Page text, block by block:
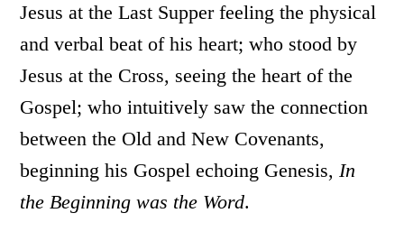
Jesus at the Last Supper feeling the physical
and verbal beat of his heart; who stood by
Jesus at the Cross, seeing the heart of the
Gospel; who intuitively saw the connection
between the Old and New Covenants,
beginning his Gospel echoing Genesis,In
the Beginning was the Word.